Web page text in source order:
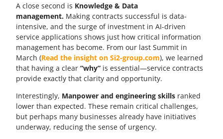
A close second is Knowledge & Data
management. Making contracts successful is data-
intensive, and the surge of investment in AI-driven
service applications shows just how critical information
management has become. From our last Summit in
March (Read the insight on Si2-group.com), we learned
that having a clear “why” is essential—service contracts
provide exactly that clarity and opportunity.
Interestingly, Manpower and engineering skills ranked
lower than expected. These remain critical challenges,
but perhaps many businesses already have initiatives
underway, reducing the sense of urgency.